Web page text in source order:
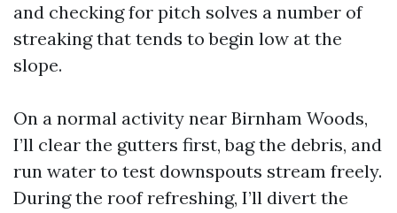
and checking for pitch solves a number of
streaking that tends to begin low at the
slope.
On a normal activity near Birnham Woods,
I’ll clear the gutters first, bag the debris, and
run water to test downspouts stream freely.
During the roof refreshing, I’ll divert the